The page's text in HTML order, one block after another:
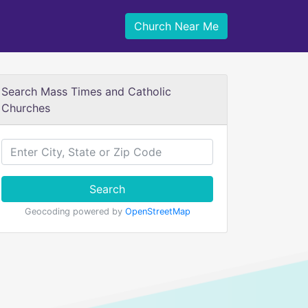
Church Near Me
Search Mass Times and Catholic
Churches
Search
Geocoding powered by OpenStreetMap